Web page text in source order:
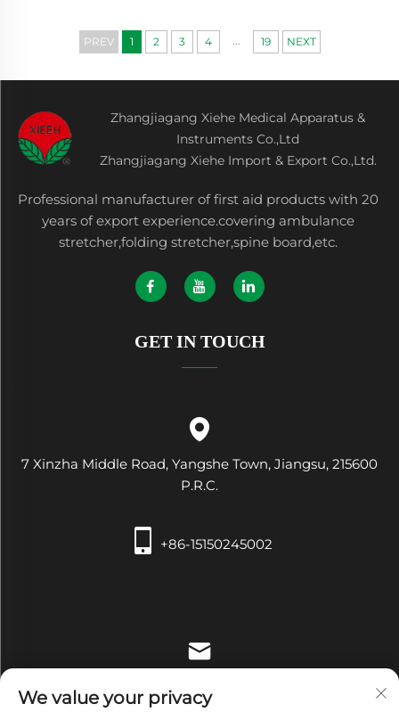
PREV 1 2 3 4 ... 19 NEXT
Zhangjiagang Xiehe Medical Apparatus &
Instruments Co.,Ltd
Zhangjiagang Xiehe Import & Export Co.,Ltd.
Professional manufacturer of first aid products with 20
years of export experience.covering ambulance
stretcher,folding stretcher,spine board,etc.
GET IN TOUCH
7 Xinzha Middle Road, Yangshe Town, Jiangsu, 215600
P.R.C.
+86-15150245002
We value your privacy